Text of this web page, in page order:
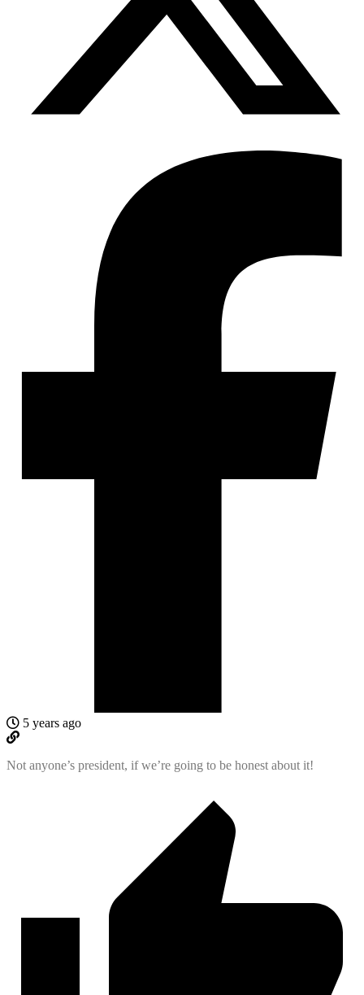
5 years ago
Not anyone’s president, if we’re going to be honest about it!